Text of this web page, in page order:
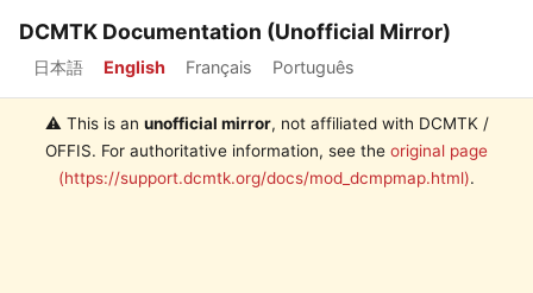
DCMTK Documentation (Unofficial Mirror)
日本語 English Français Português
⚠️ This is an unofficial mirror, not affiliated with DCMTK /
OFFIS. For authoritative information, see the original page
(https://support.dcmtk.org/docs/mod_dcmpmap.html).